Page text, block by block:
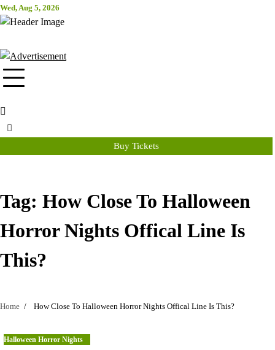
Skip
to
Wed, Aug 5, 2026
Attraction Tickets Info
Buy Tickets
Tag: How Close To Halloween
Horror Nights Offical Line Is
This?
Home How Close To Halloween Horror Nights Offical Line Is This?
Halloween Horror Nights